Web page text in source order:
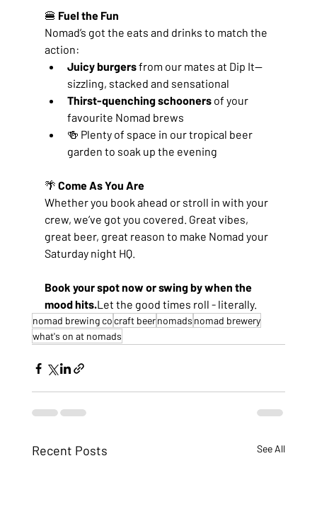
🍔 Fuel the Fun
Nomad’s got the eats and drinks to match the
action:
Juicy burgers from our mates at Dip It—
sizzling, stacked and sensational
Thirst-quenching schooners of your
favourite Nomad brews
🍻 Plenty of space in our tropical beer
garden to soak up the evening
🌴 Come As You Are
Whether you book ahead or stroll in with your
crew, we’ve got you covered. Great vibes,
great beer, great reason to make Nomad your
Saturday night HQ.
Book your spot now or swing by when the
mood hits.Let the good times roll - literally.
nomad brewing cocraft beernomads nomad brewery
what's on at nomads
Recent Posts See All